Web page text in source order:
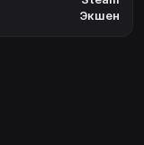
Экшен